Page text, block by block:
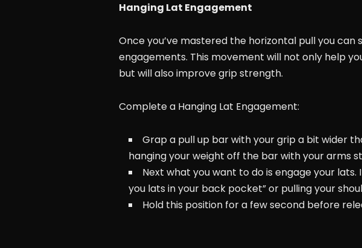
Hanging Lat Engagement
Once you’ve mastered the horizontal pull you
engagements. This movement will not only help
but will also improve grip strength.
Complete a Hanging Lat Engagement:
Grap a pull up bar with your grip a bit wider
hanging your weight off the bar with your arms
Next what you want to do is engage your
you lats in your back pocket” or pulling your
Hold this position for a few second before